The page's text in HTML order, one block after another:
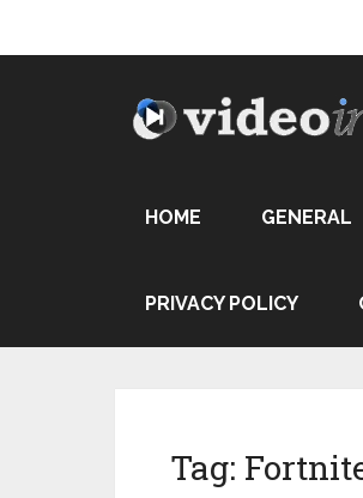
HOME GENERAL
PRIVACY POLICY
Tag: